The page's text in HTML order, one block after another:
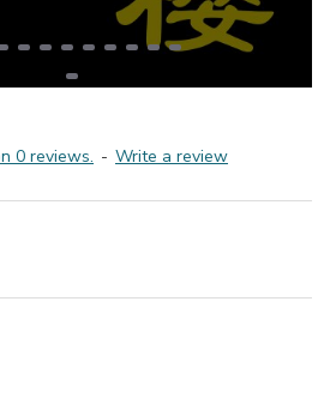
0 reviews. - Write a review